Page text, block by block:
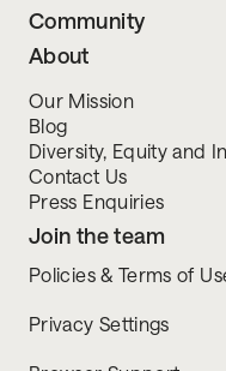
Community
About
Our Mission
Blog
Diversity, Equity and
Contact Us
Press Enquiries
Join the team
Policies & Terms of
Privacy Settings